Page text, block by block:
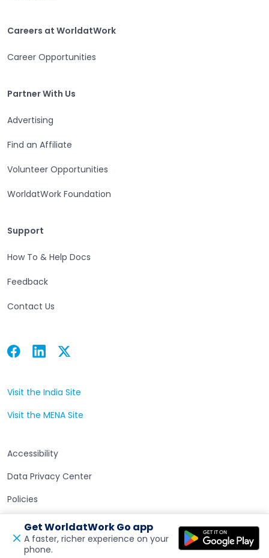
Careers at WorldatWork
Careers at WorldatWork
Career Opportunities
Partner With UsPartner With Us
Advertising
Find an Affiliate
Volunteer Opportunities
WorldatWork Foundation
Support
How To & Help Docs
Feedback
Contact Us
Facebook
Open in a new tab Linkedin
Open in a new tab Twitter
Open in a new tab
Visit the India Site
Visit the MENA Site
Accessibility
Data Privacy Center
Policies
Terms of Use
Get WorldatWork Go app
A faster, richer experience on your
phone.
Open in a new tabFeedback